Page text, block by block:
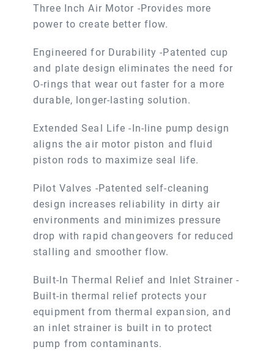
Three Inch Air Motor -Provides more
power to create better flow.
Engineered for Durability -Patented cup
and plate design eliminates the need for
O-rings that wear out faster for a more
durable, longer-lasting solution.
Extended Seal Life -In-line pump design
aligns the air motor piston and fluid
piston rods to maximize seal life.
Pilot Valves -Patented self-cleaning
design increases reliability in dirty air
environments and minimizes pressure
drop with rapid changeovers for reduced
stalling and smoother flow.
Built-In Thermal Relief and Inlet Strainer -
Built-in thermal relief protects your
equipment from thermal expansion, and
an inlet strainer is built in to protect
pump from contaminants.